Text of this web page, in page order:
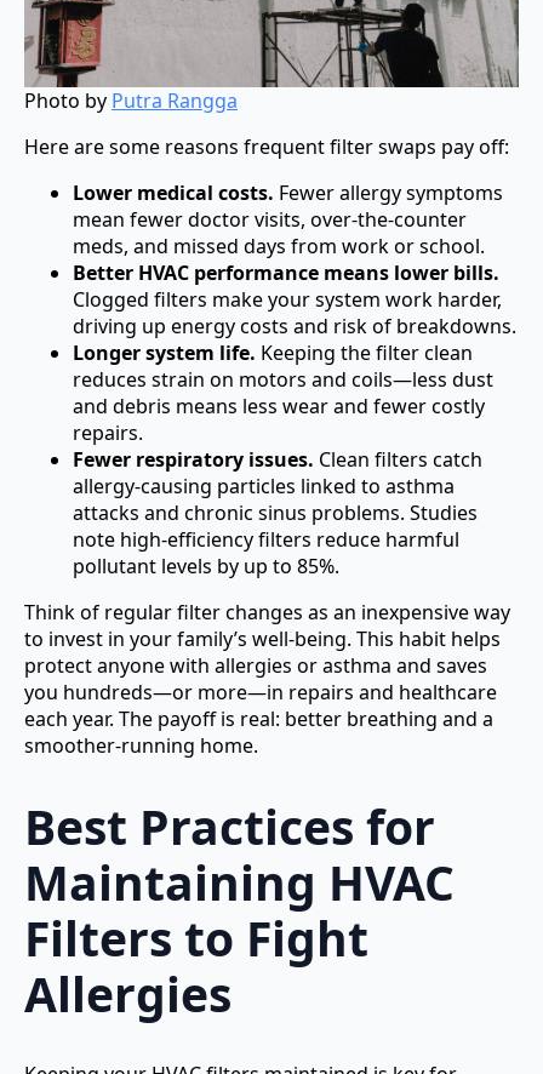
Photo by Putra Rangga
Here are some reasons frequent filter swaps pay off:
Lower medical costs. Fewer allergy symptoms
mean fewer doctor visits, over-the-counter
meds, and missed days from work or school.
Better HVAC performance means lower bills.
Clogged filters make your system work harder,
driving up energy costs and risk of breakdowns.
Longer system life. Keeping the filter clean
reduces strain on motors and coils—less dust
and debris means less wear and fewer costly
repairs.
Fewer respiratory issues. Clean filters catch
allergy-causing particles linked to asthma
attacks and chronic sinus problems. Studies
note high-efficiency filters reduce harmful
pollutant levels by up to 85%.
Think of regular filter changes as an inexpensive way
to invest in your family’s well-being. This habit helps
protect anyone with allergies or asthma and saves
you hundreds—or more—in repairs and healthcare
each year. The payoff is real: better breathing and a
smoother-running home.
Best Practices for
Maintaining HVAC
Filters to Fight
Allergies